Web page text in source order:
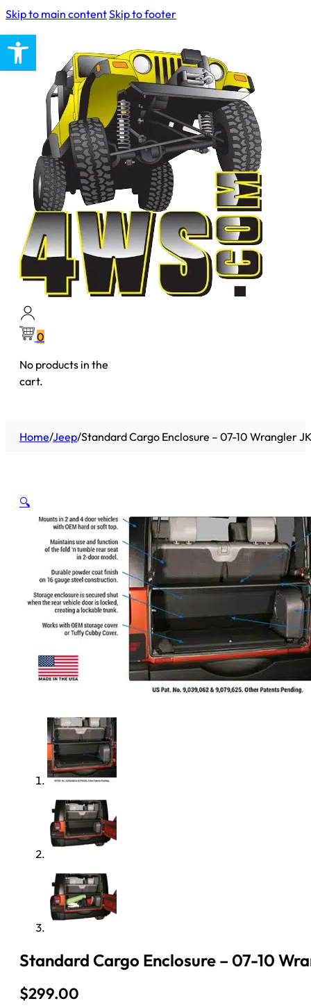
Open toolbar
Skip to main contentSkip to footer
0
No products in the
cart.
Home/Jeep/Standard Cargo Enclosure – 07-10 Wrangler
🔍
Standard Cargo Enclosure – 07-10
$299.00